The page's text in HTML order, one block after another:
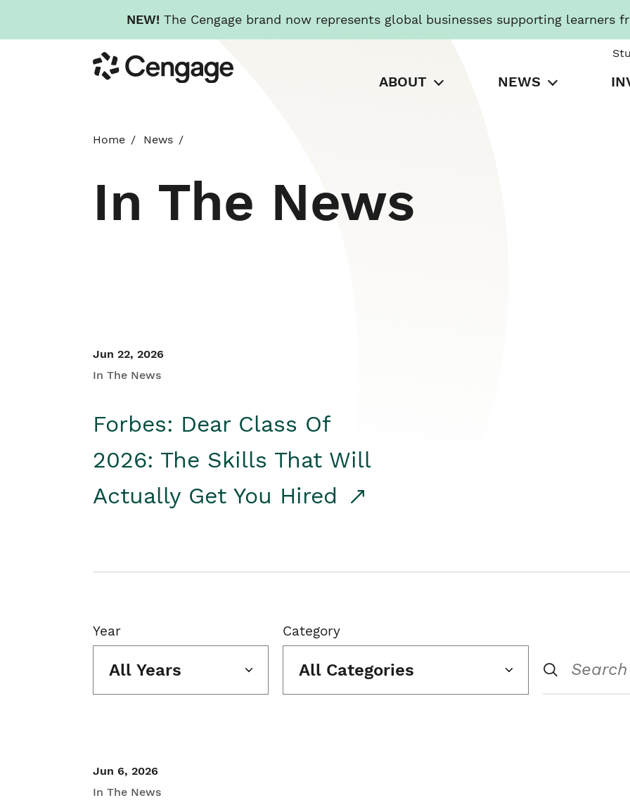
NEW! The Cengage brand now represents global businesses supporting learners
to
main
Cengage
ABOUT NEWS
Home News
In The News
Jun 22, 2026
In The News
Forbes: Dear Class Of
2026: The Skills That Will
Actually Get You Hired
Year
All Years
Category
All Categories
Jun 6, 2026
In The News